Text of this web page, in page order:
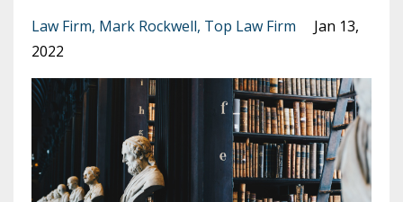
Law Firm Mark Rockwell Top Law Firm
Jan 13,
2022